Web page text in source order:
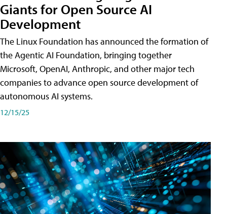
Giants for Open Source AI
Development
The Linux Foundation has announced the formation of
the Agentic AI Foundation, bringing together
Microsoft, OpenAI, Anthropic, and other major tech
companies to advance open source development of
autonomous AI systems.
12/15/25